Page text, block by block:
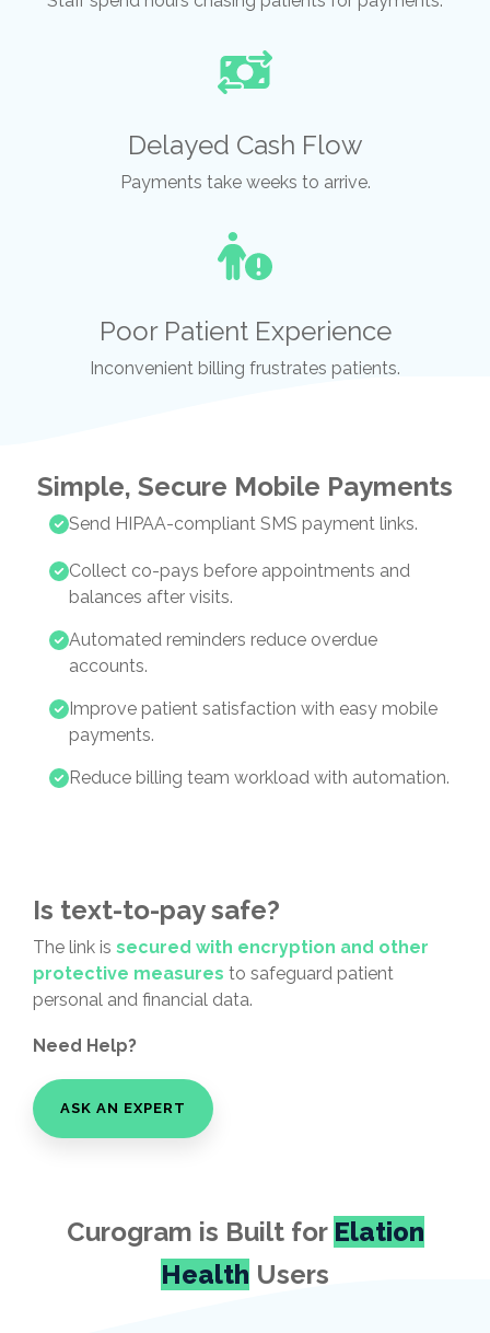
Delayed Cash Flow
Payments take weeks to arrive.
Poor Patient Experience
Inconvenient billing frustrates patients.
Simple, Secure Mobile Payments
Send HIPAA-compliant SMS payment links.
Collect co-pays before appointments and
balances after visits.
Automated reminders reduce overdue
accounts.
Improve patient satisfaction with easy mobile
payments.
Reduce billing team workload with automation.
Is text-to-pay safe?
The link is secured with encryption and other
protective measures to safeguard patient
personal and financial data.
Need Help?
ASK AN EXPERT
Curogram is Built for Elation
Health Users